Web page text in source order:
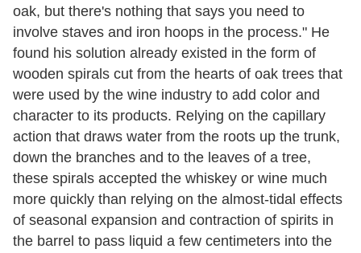
oak, but there's nothing that says you need to
involve staves and iron hoops in the process." He
found his solution already existed in the form of
wooden spirals cut from the hearts of oak trees that
were used by the wine industry to add color and
character to its products. Relying on the capillary
action that draws water from the roots up the trunk,
down the branches and to the leaves of a tree,
these spirals accepted the whiskey or wine much
more quickly than relying on the almost-tidal effects
of seasonal expansion and contraction of spirits in
the barrel to pass liquid a few centimeters into the